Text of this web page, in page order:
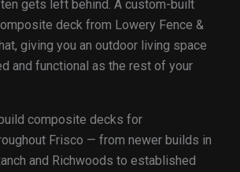
gets left behind. A custom-built
deck from Lowery Fence &
giving you an outdoor living space
and functional as the rest of your
composite decks for
Frisco — from newer builds in
and Richwoods to established